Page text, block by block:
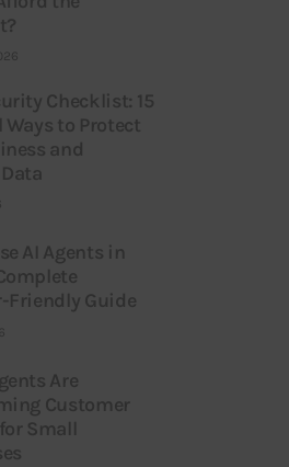
Checklist: 15
Ways to Protect
and
AI Agents in
Friendly Guide
Are
Customer
Small